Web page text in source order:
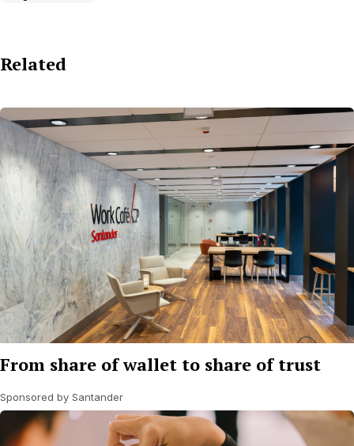
Related
From share of wallet to share of trust
Sponsored by Santander